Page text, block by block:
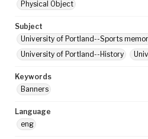
Physical Object
Subject
University of Portland--Sports
University of Portland--History
Keywords
Banners
Language
eng